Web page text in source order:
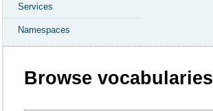
Services
Namespaces
Browse vocabularies